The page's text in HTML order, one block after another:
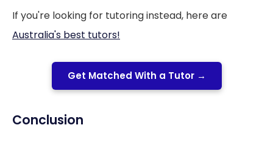
If you're looking for tutoring instead, here are
Australia's best tutors!
Get Matched With a Tutor →
Conclusion